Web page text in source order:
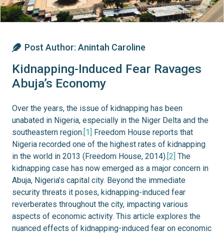
Post Author:Anintah Caroline
Kidnapping-Induced Fear Ravages
Abuja’s Economy
Over the years, the issue of kidnapping has been
unabated in Nigeria, especially in the Niger Delta and the
southeastern region. [1]
Freedom House reports that
Nigeria recorded one of the highest rates of kidnapping
in the world in 2013 (Freedom House, 2014). [2] The
kidnapping case has now emerged as a major concern in
Abuja, Nigeria’s capital city. Beyond the immediate
security threats it poses, kidnapping-induced fear
reverberates throughout the city, impacting various
aspects of economic activity. This article explores the
nuanced effects of kidnapping-induced fear on economic